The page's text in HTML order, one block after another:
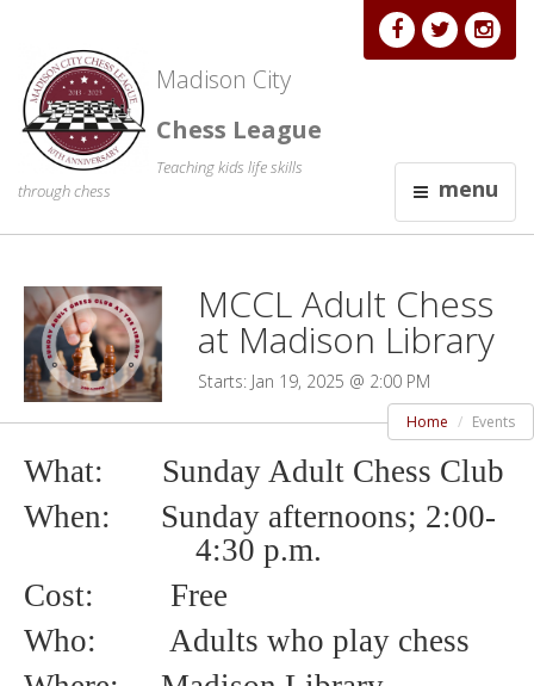
Madison City
Chess League
Teaching kids life skills
through chess
menu
MCCL Adult Chess
at Madison Library
Starts: Jan 19, 2025 @ 2:00 PM
Home Events
What: Sunday Adult Chess Club
When: Sunday afternoons; 2:00-
4:30 p.m.
Cost:
Free
Who:
Adults who play chess